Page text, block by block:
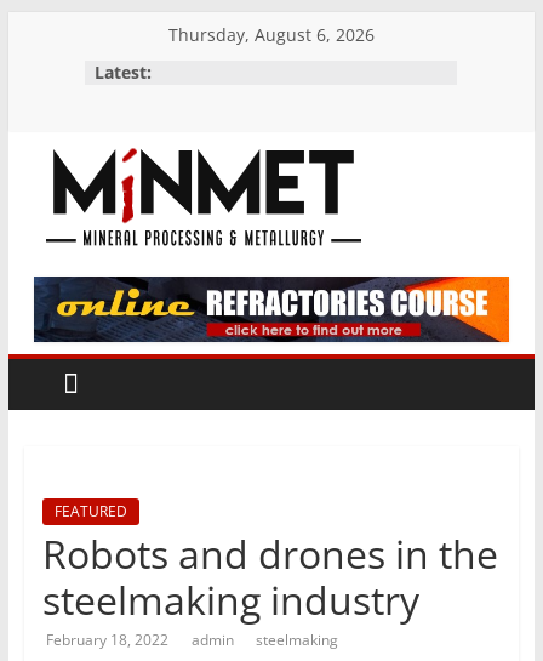
Thursday, August 6, 2026
Latest:
M
i
N
M
E
T
Mining
Processing
FEATURED
Robots and drones in the
steelmaking industry
February 18, 2022 admin steelmaking